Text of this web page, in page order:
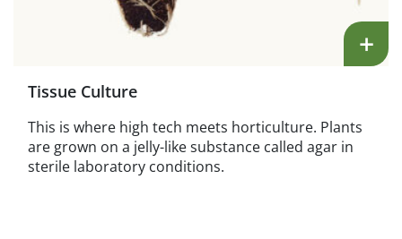
+
Tissue Culture
This is where high tech meets horticulture. Plants
are grown on a jelly-like substance called agar in
sterile laboratory conditions.